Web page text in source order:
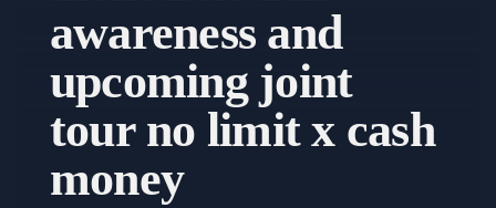
awareness and
upcoming joint
tour no limit x cash
money